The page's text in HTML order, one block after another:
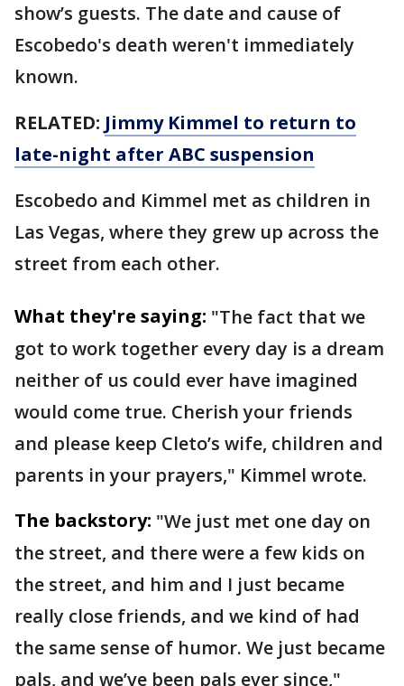
show’s guests. The date and cause of
Escobedo's death weren't immediately
known.
RELATED: Jimmy Kimmel to return to
late-night after ABC suspension
Escobedo and Kimmel met as children in
Las Vegas, where they grew up across the
street from each other.
What they're saying: "The fact that we
got to work together every day is a dream
neither of us could ever have imagined
would come true. Cherish your friends
and please keep Cleto’s wife, children and
parents in your prayers," Kimmel wrote.
The backstory: "We just met one day on
the street, and there were a few kids on
the street, and him and I just became
really close friends, and we kind of had
the same sense of humor. We just became
pals, and we’ve been pals ever since,"